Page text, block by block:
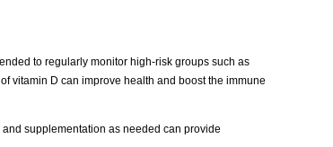
to regularly monitor high-risk groups such as
vitamin D can improve health and boost the immune
supplementation as needed can provide